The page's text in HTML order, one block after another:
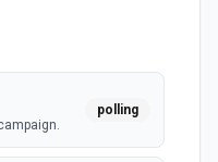
polling